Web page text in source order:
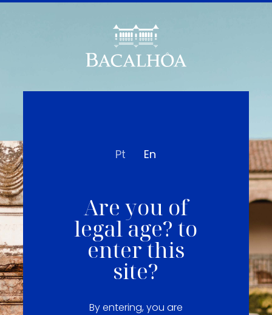
Pt En
Are you of
legal age? to
enter this
site?
By entering, you are